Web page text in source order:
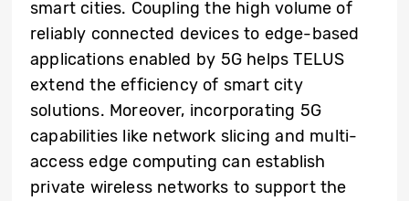
smart cities. Coupling the high volume of
reliably connected devices to edge-based
applications enabled by 5G helps TELUS
extend the efficiency of smart city
solutions. Moreover, incorporating 5G
capabilities like network slicing and multi-
access edge computing can establish
private wireless networks to support the